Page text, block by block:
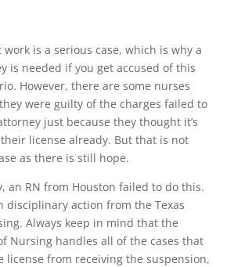
work is a serious case, which is why a
is needed if you get accused of this
However, there are some nurses
were guilty of the charges failed to
just because they thought it’s
license already. But that is not
as there is still hope.
an RN from Houston failed to do this.
disciplinary action from the Texas
Always keep in mind that the
Nursing handles all of the cases that
license from receiving the suspension,